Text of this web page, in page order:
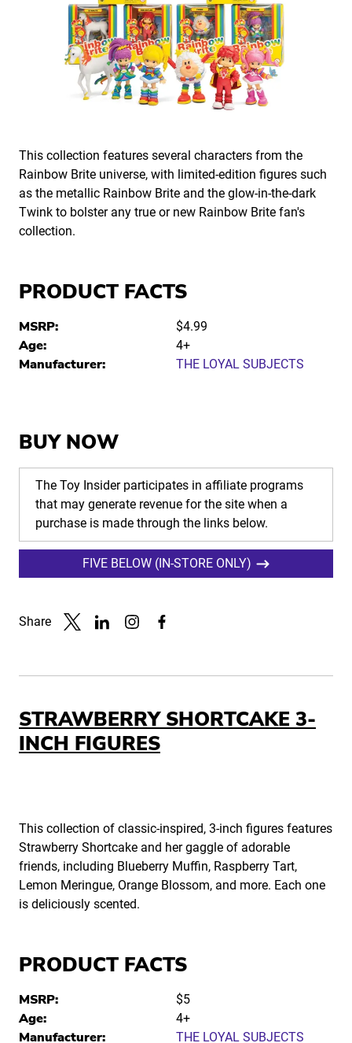
This collection features several characters from the
Rainbow Brite universe, with limited-edition figures such
as the metallic Rainbow Brite and the glow-in-the-dark
Twink to bolster any true or new Rainbow Brite fan's
collection.
PRODUCT FACTS
MSRP: $4.99
Age: 4+
Manufacturer: THE LOYAL SUBJECTS
BUY NOW
The Toy Insider participates in affiliate programs
that may generate revenue for the site when a
purchase is made through the links below.
FIVE BELOW (IN-STORE ONLY)
Share
STRAWBERRY SHORTCAKE 3-
INCH FIGURES
This collection of classic-inspired, 3-inch figures features
Strawberry Shortcake and her gaggle of adorable
friends, including Blueberry Muffin, Raspberry Tart,
Lemon Meringue, Orange Blossom, and more. Each one
is deliciously scented.
PRODUCT FACTS
MSRP: $5
Age: 4+
Manufacturer: THE LOYAL SUBJECTS